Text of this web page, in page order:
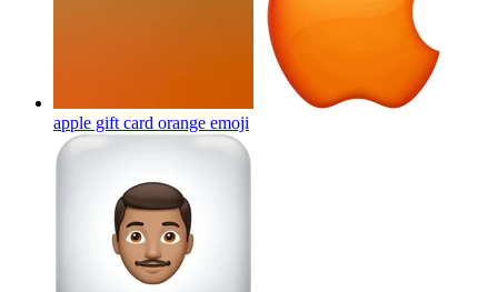
apple gift card orange emoji